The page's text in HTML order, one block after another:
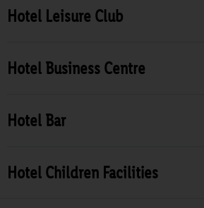
Hotel Leisure Club
Hotel Business Centre
Hotel Bar
Hotel Children Facilities